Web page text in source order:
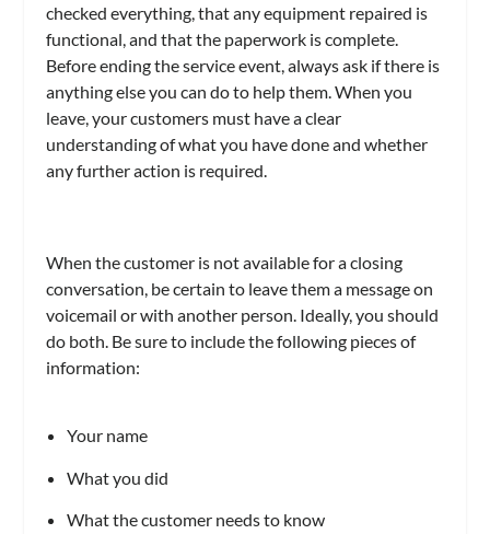
checked everything, that any equipment repaired is
functional, and that the paperwork is complete.
Before ending the service event, always ask if there is
anything else you can do to help them. When you
leave, your customers must have a clear
understanding of what you have done and whether
any further action is required.
When the customer is not available for a closing
conversation, be certain to leave them a message on
voicemail or with another person. Ideally, you should
do both. Be sure to include the following pieces of
information:
Your name
What you did
What the customer needs to know